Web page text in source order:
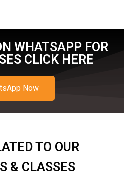
WHATSAPP FOR
CLICK HERE
Now
TO OUR
& CLASSES